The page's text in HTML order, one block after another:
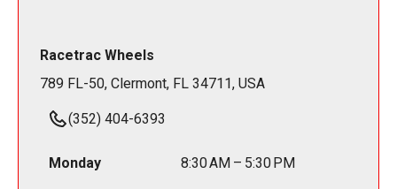
Racetrac Wheels
789 FL-50, Clermont, FL 34711, USA
(352) 404-6393
Monday 8:30 AM – 5:30 PM